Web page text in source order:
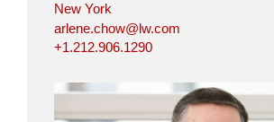
New York
arlene.chow@lw.com
+1.212.906.1290